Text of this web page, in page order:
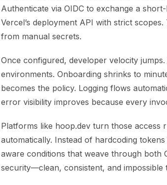
Authenticate via OIDC to exchange a
Vercel’s deployment API with strict
from manual secrets.
Once configured, developer velocity
environments. Onboarding shrinks to
becomes the policy. Logging flows
error visibility improves because every
Platforms like hoop.dev turn those access
automatically. Instead of hardcoding
aware conditions that weave through both
security—clean, consistent, and impossible